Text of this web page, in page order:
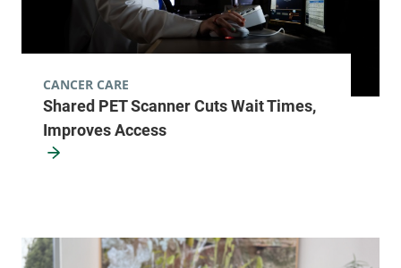
View location details Get directions
Radiology
Champlain Valley Physicians Hospital
Plattsburgh,NY
Shared PET Scanner Cuts Wait Times,
Improves Access
CANCER CARE